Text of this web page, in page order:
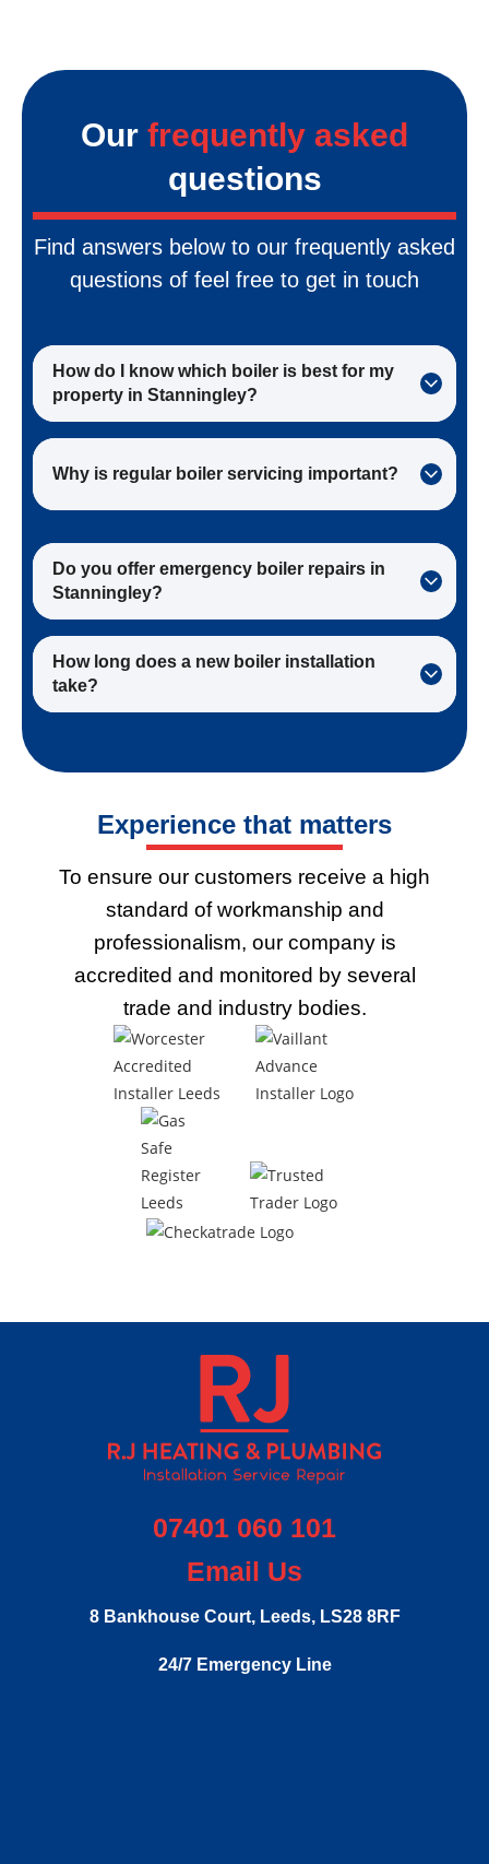
Our frequently asked
questions
Find answers below to our frequently asked
questions of feel free to get in touch
How do I know which boiler is best for my
property in Stanningley?
Why is regular boiler servicing important?
Do you offer emergency boiler repairs in
Stanningley?
How long does a new boiler installation
take?
Experience that matters
To ensure our customers receive a high
standard of workmanship and
professionalism, our company is
accredited and monitored by several
trade and industry bodies.
07401 060 101
Email Us
8 Bankhouse Court, Leeds, LS28 8RF
24/7 Emergency Line